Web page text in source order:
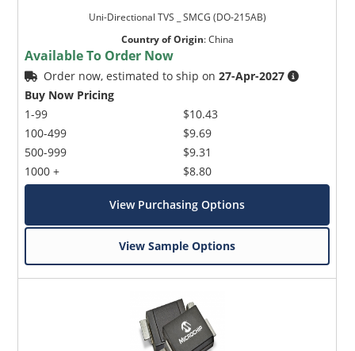
Uni-Directional TVS _ SMCG (DO-215AB)
Country of Origin:China
Available To Order Now
Order now, estimated to ship on27-Apr-2027
Buy Now Pricing
1-99
100-499
500-999
1000 +
$10.43
$9.69
$9.31
$8.80
View Purchasing Options
View Sample Options